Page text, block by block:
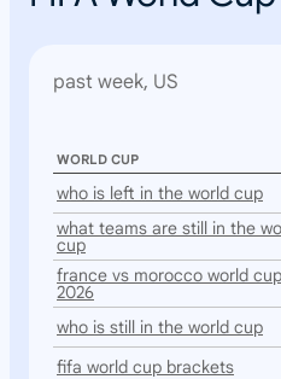
past week, US
WORLD CUP
who is left in the world cup
what teams are still in the
cup
france vs morocco world cup
2026
who is still in the world cup
fifa world cup brackets